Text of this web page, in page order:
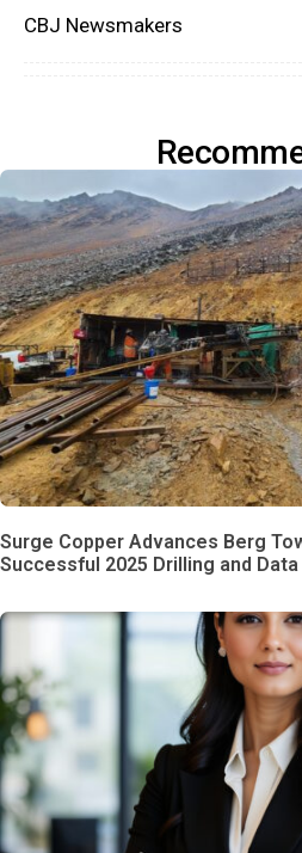
CBJ Newsmakers
Surge Copper Advances Berg
Successful 2025 Drilling and